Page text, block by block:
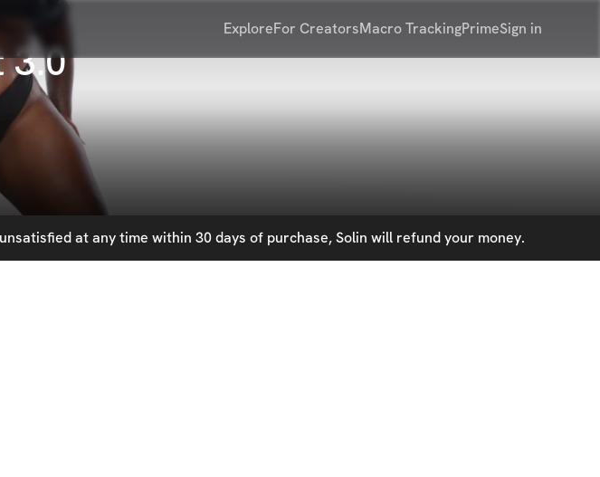
ExploreFor CreatorsMacro TrackingPrimeSign in
3.0
at any time within 30 days of purchase, Solin will refund your money.